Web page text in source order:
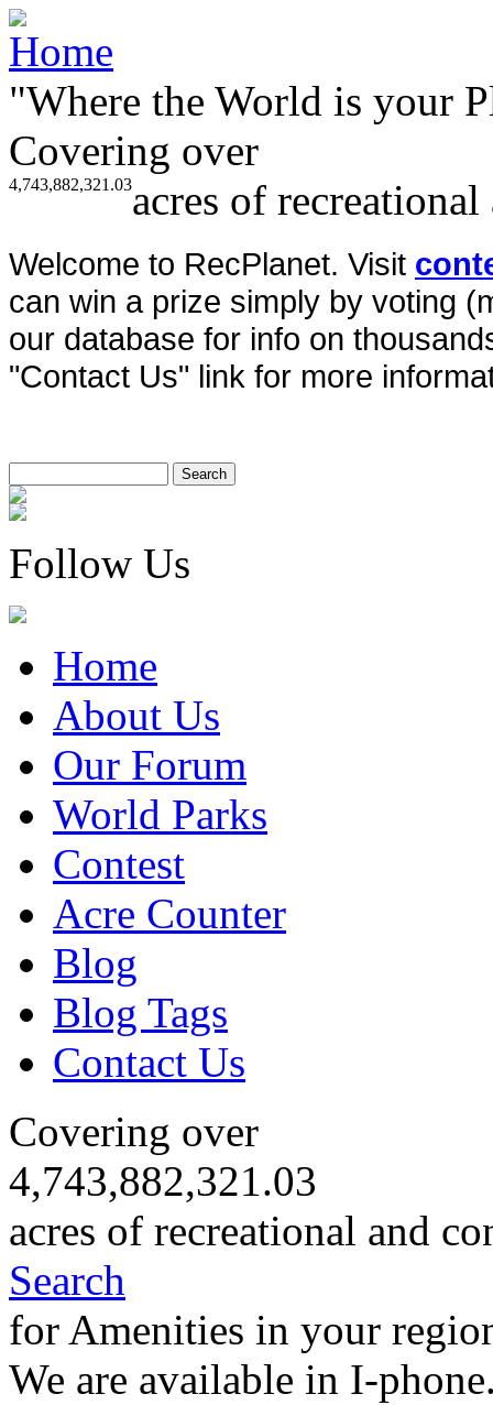
"Where the World is your
Covering over
4,743,882,321.03acres of
Welcome to RecPlanet. Visit
can win a prize simply by voting
our database for info on
"Contact Us" link for more
Follow Us
Home
About Us
Our Forum
World Parks
Contest
Acre Counter
Blog
Blog Tags
Contact Us
Covering over
4,743,882,321.03
acres of recreational and
Search
for Amenities in your
We are available in I-